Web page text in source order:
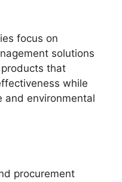
focus on
solutions
that
while
and environmental
procurement